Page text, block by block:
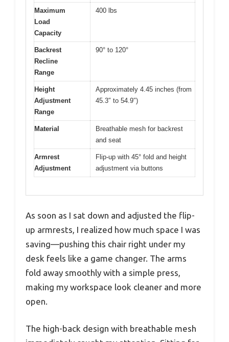
Maximum
Load
Capacity
400 lbs
Backrest
Recline
Range
90° to 120°
Height
Adjustment
Range
Approximately 4.45 inches (from
45.3″ to 54.9″)
Material
Breathable mesh for backrest
and seat
Armrest
Adjustment
Flip-up with 45° fold and height
adjustment via buttons
As soon as I sat down and adjusted the flip-
up armrests, I realized how much space I was
saving—pushing this chair right under my
desk feels like a game changer. The arms
fold away smoothly with a simple press,
making my workspace look cleaner and more
open.
The high-back design with breathable mesh